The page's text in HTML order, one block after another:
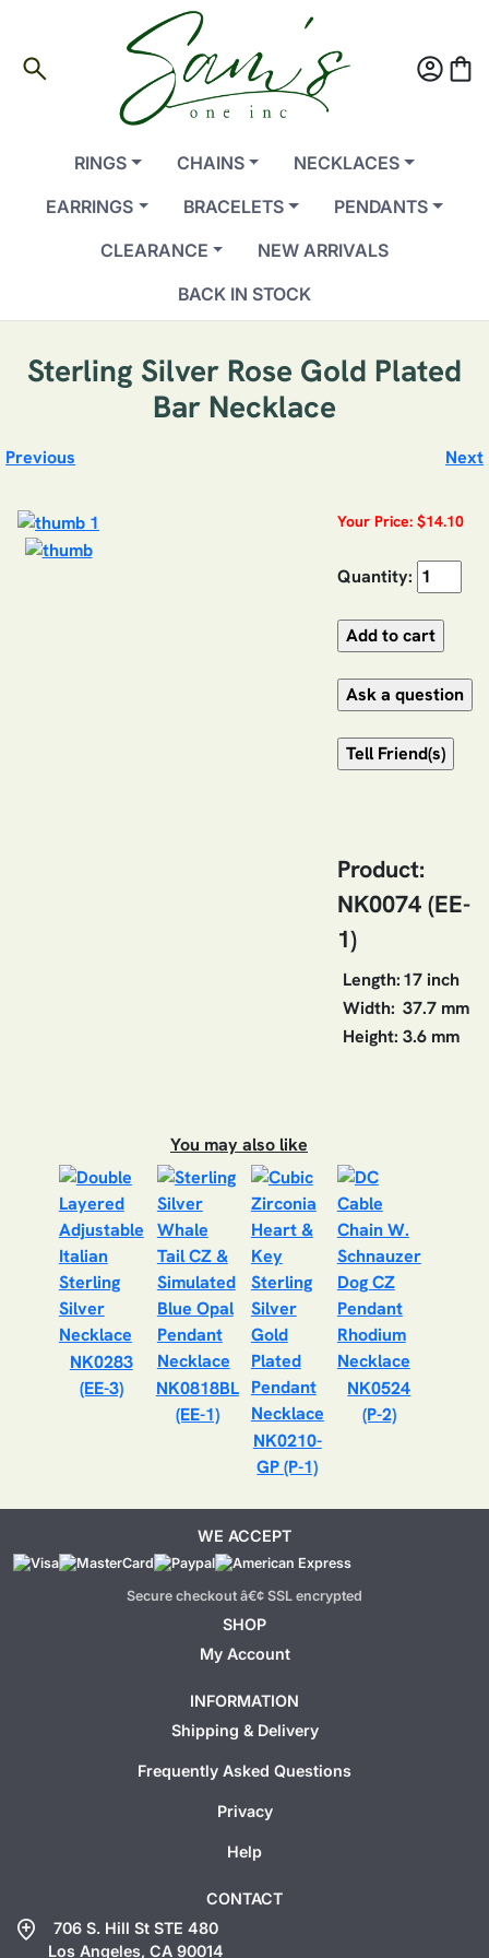
search account_circleshopping_bag
RINGS CHAINS
NECKLACES
EARRINGS
BRACELETS
PENDANTS
CLEARANCE
NEW ARRIVALS
BACK IN STOCK
Sterling Silver Rose Gold Plated
Bar Necklace
Previous Next
Your Price: $14.10
Quantity:
Product:
NK0074 (EE-
1)
Length:17 inch
Width: 37.7 mm
Height: 3.6 mm
You may also like
NK0283
(EE-3)
NK0818BL
(EE-1)
NK0210-
GP (P-1)
NK0524
(P-2)
WE ACCEPT
Secure checkout â€¢ SSL encrypted
SHOP
My Account
INFORMATION
Shipping & Delivery
Frequently Asked Questions
Privacy
Help
CONTACT
add_location
706 S. Hill St STE 480
Los Angeles, CA 90014